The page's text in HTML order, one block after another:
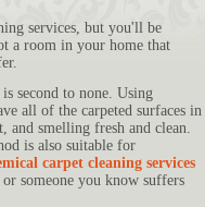
services, but you'll be
a room in your home that
second to none. Using
all of the carpeted surfaces in
smelling fresh and clean.
is also suitable for
carpet cleaning services
someone you know suffers